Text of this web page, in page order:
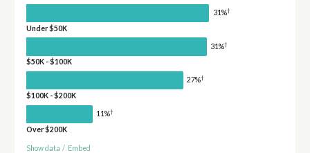
31%†
Under $50K
31%†
$50K - $100K
27%†
$100K - $200K
11%†
Over $200K
Show data / Embed